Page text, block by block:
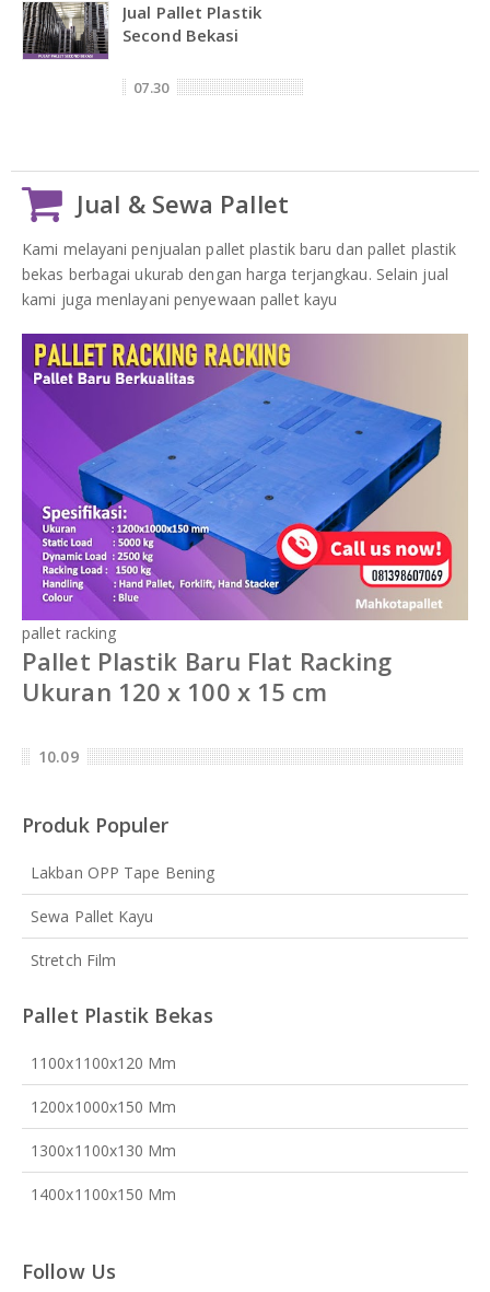
Jual Pallet Plastik
Second Bekasi
07.30
Jual & Sewa Pallet
Kami melayani penjualan pallet plastik baru dan pallet plastik
bekas berbagai ukurab dengan harga terjangkau. Selain jual
kami juga menlayani penyewaan pallet kayu
pallet racking
Pallet Plastik Baru Flat Racking
Ukuran 120 x 100 x 15 cm
10.09
Produk Populer
Lakban OPP Tape Bening
Sewa Pallet Kayu
Stretch Film
Pallet Plastik Bekas
1100x1100x120 Mm
1200x1000x150 Mm
1300x1100x130 Mm
1400x1100x150 Mm
Follow Us